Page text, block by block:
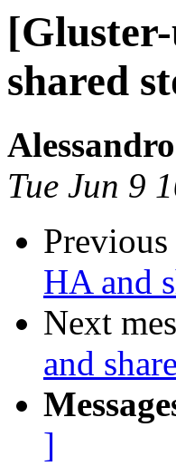
shared
Tue Jun 9
Previous
HA and
Next
and
]